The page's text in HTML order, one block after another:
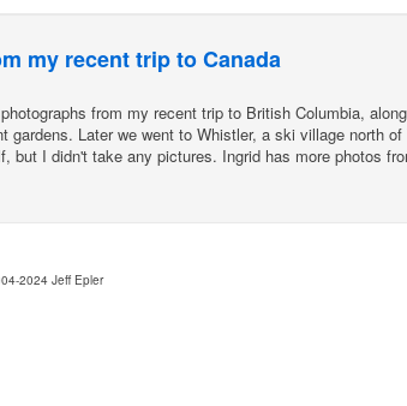
my recent trip to Canada
from my recent trip to British Columbia,
gardens. Later we went to Whistler, a ski village north
but I didn't take any pictures. Ingrid has more photos
2024 Jeff Epler